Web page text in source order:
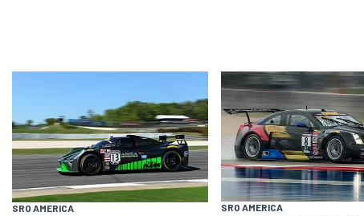
SRO AMERICA SRO AMERICA